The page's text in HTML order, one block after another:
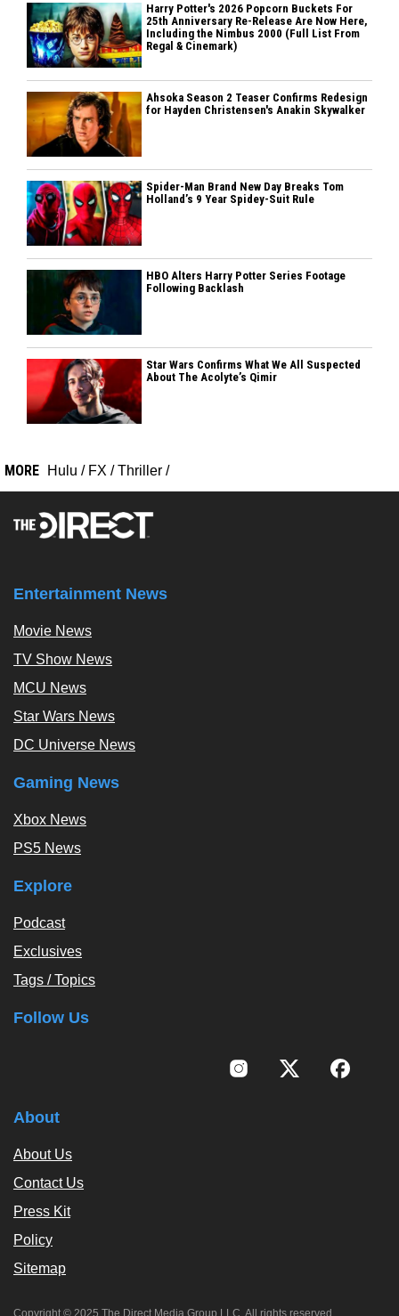
Harry Potter's 2026 Popcorn Buckets For
25th Anniversary Re-Release Are Now Here,
Including the Nimbus 2000 (Full List From
Regal & Cinemark)
Ahsoka Season 2 Teaser Confirms Redesign
for Hayden Christensen's Anakin Skywalker
Spider-Man Brand New Day Breaks Tom
Holland’s 9 Year Spidey-Suit Rule
HBO Alters Harry Potter Series Footage
Following Backlash
Star Wars Confirms What We All Suspected
About The Acolyte’s Qimir
MORE Hulu / FX /Thriller /
Entertainment News
Movie News
TV Show News
MCU News
Star Wars News
DC Universe News
Gaming News
Xbox News
PS5 News
Explore
Podcast
Exclusives
Tags / Topics
Follow Us
About
About Us
Contact Us
Press Kit
Policy
Sitemap
Copyright © 2025 The Direct Media Group LLC. All rights reserved.